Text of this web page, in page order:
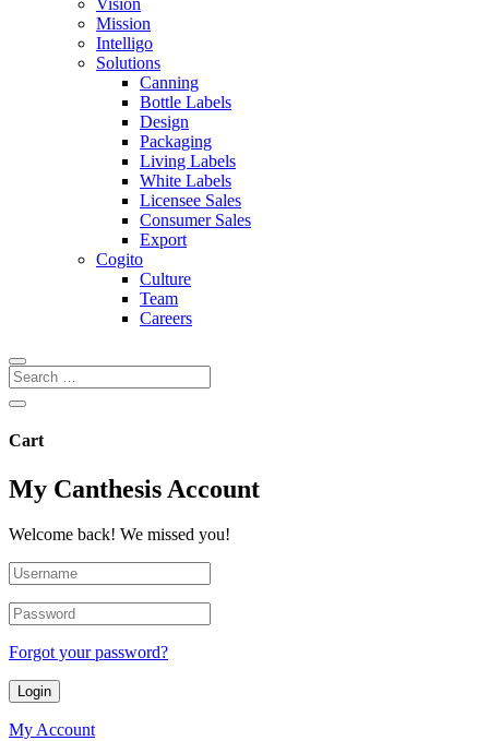
Vision
Mission
Intelligo
Solutions
Canning
Bottle Labels
Design
Packaging
Living Labels
White Labels
Licensee Sales
Consumer Sales
Export
Cogito
Culture
Team
Careers
Cart
My Canthesis Account
Welcome back! We missed you!
Forgot your password?
Login
My Account